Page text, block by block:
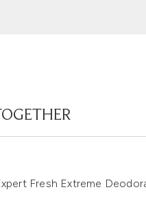
Fresh Extreme